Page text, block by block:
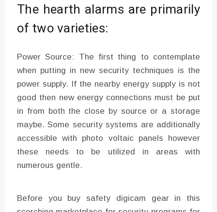
The hearth alarms are primarily
of two varieties:
Power Source: The first thing to contemplate
when putting in new security techniques is the
power supply. If the nearby energy supply is not
good then new energy connections must be put
in from both the close by source or a storage
maybe. Some security systems are additionally
accessible with photo voltaic panels however
these needs to be utilized in areas with
numerous gentle.
Before you buy safety digicam gear in this